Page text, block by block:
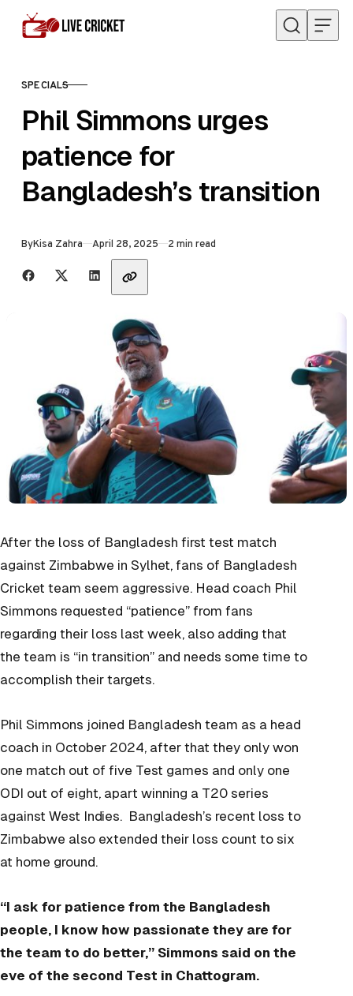
Skip to content
CATEGORY
SPECIALS
Phil Simmons urges
patience for
Bangladesh’s transition
ByKisa Zahra Published
April 28, 2025 2 min read
Share with friends
After the loss of Bangladesh first test match
against Zimbabwe in Sylhet, fans of Bangladesh
Cricket team seem aggressive. Head coach Phil
Simmons requested “patience” from fans
regarding their loss last week, also adding that
the team is “in transition” and needs some time to
accomplish their targets.
Phil Simmons joined Bangladesh team as a head
coach in October 2024, after that they only won
one match out of five Test games and only one
ODI out of eight, apart winning a T20 series
against West Indies. Bangladesh’s recent loss to
Zimbabwe also extended their loss count to six
at home ground.
“I ask for patience from the Bangladesh
people, I know how passionate they are for
the team to do better,” Simmons said on the
eve of the second Test in Chattogram.